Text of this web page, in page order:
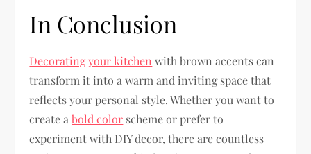
In Conclusion
Decorating your kitchen with brown accents can
transform it into a warm and inviting space that
reflects your personal style. Whether you want to
create abold color scheme or prefer to
experiment with DIY decor, there are countless